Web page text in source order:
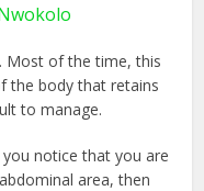
Most of the time, this
the body that retains
to manage.
you notice that you are
area, then